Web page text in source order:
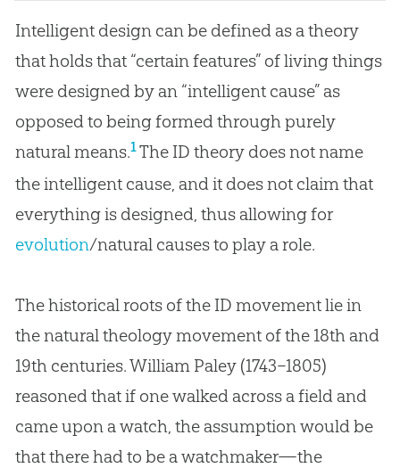
Intelligent design can be defined as a theory
that holds that “certain features” of living things
were designed by an “intelligent cause” as
opposed to being formed through purely
natural means.1The ID theory does not name
the intelligent cause, and it does not claim that
everything is designed, thus allowing for
evolution/natural causes to play a role.
The historical roots of the ID movement lie in
the natural theology movement of the 18th and
19th centuries. William Paley (1743–1805)
reasoned that if one walked across a field and
came upon a watch, the assumption would be
that there had to be a watchmaker—the